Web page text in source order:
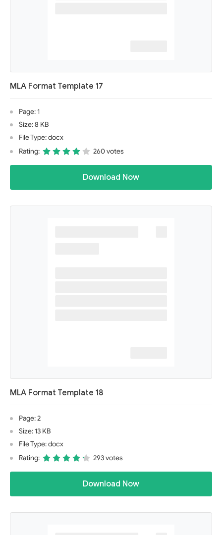
MLA Format Template 17
Page: 1
Size: 8 KB
File Type: docx
Rating:
260 votes
Download Now
MLA Format Template 18
Page: 2
Size: 13 KB
File Type: docx
Rating:
293 votes
Download Now